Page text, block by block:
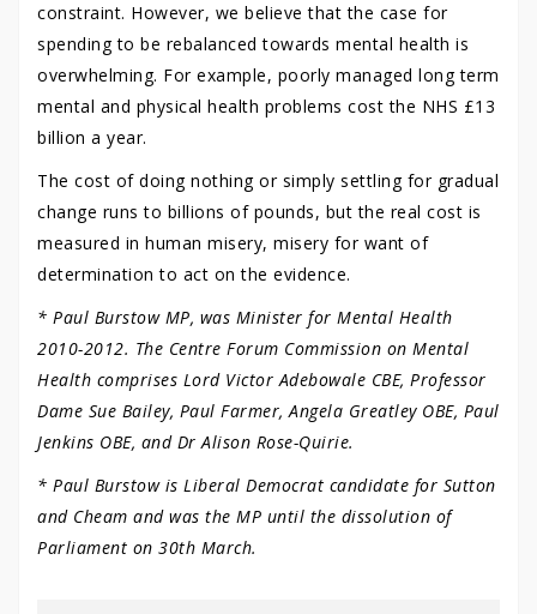
constraint. However, we believe that the case for
spending to be rebalanced towards mental health is
overwhelming. For example, poorly managed long term
mental and physical health problems cost the NHS £13
billion a year.
The cost of doing nothing or simply settling for gradual
change runs to billions of pounds, but the real cost is
measured in human misery, misery for want of
determination to act on the evidence.
* Paul Burstow MP, was Minister for Mental Health
2010-2012. The Centre Forum Commission on Mental
Health comprises Lord Victor Adebowale CBE, Professor
Dame Sue Bailey, Paul Farmer, Angela Greatley OBE, Paul
Jenkins OBE, and Dr Alison Rose-Quirie.
* Paul Burstow is Liberal Democrat candidate for Sutton
and Cheam and was the MP until the dissolution of
Parliament on 30th March.